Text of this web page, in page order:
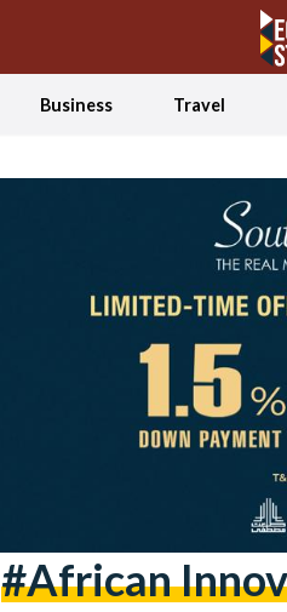
Business Travel
#African